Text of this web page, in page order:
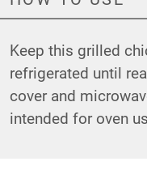
Keep this grilled
refrigerated until
cover and
intended for oven